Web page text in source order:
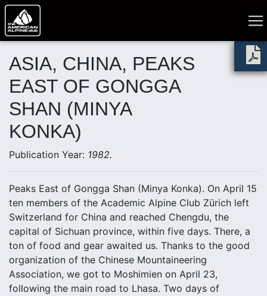
ASIA, CHINA, PEAKS
EAST OF GONGGA
SHAN (MINYA
KONKA)
Publication Year: 1982.
Peaks East of Gongga Shan (Minya Konka). On April 15
ten members of the Academic Alpine Club Zürich left
Switzerland for China and reached Chengdu, the
capital of Sichuan province, within five days. There, a
ton of food and gear awaited us. Thanks to the good
organization of the Chinese Mountaineering
Association, we got to Moshimien on April 23,
following the main road to Lhasa. Two days of